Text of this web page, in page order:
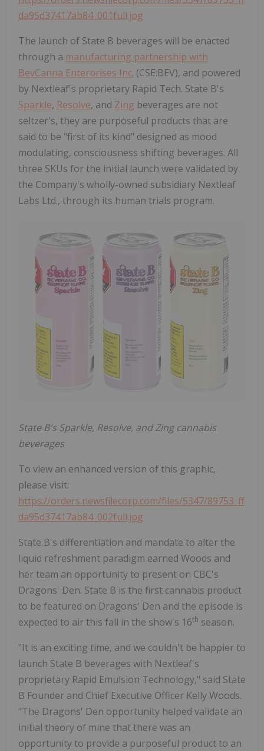
da95d37417ab84_001full.jpg
The launch of State B beverages will be enacted
through a manufacturing partnership with
BevCanna Enterprises Inc. (CSE:BEV), and powered
by Nextleaf's proprietary Rapid Tech. State B's
Sparkle, Resolve, and Zing beverages are not
seltzer's, they are purposeful products that are
said to be "first of its kind" designed as mood
modulating, consciousness shifting beverages. All
three SKUs for the initial launch were validated by
the Company's wholly-owned subsidiary Nextleaf
Labs Ltd., through its human trials program.
State B's Sparkle, Resolve, and Zing cannabis
beverages
To view an enhanced version of this graphic,
please visit:
https://orders.newsfilecorp.com/files/5347/89753_ff
da95d37417ab84_002full.jpg
State B's differentiation and mandate to alter the
liquid refreshment paradigm earned Woods and
her team an opportunity to present on CBC's
Dragons' Den. State B is the first cannabis product
to be featured on Dragons' Den and the episode is
expected to air this fall in the show's 16th season.
"It is an exciting time, and we couldn't be happier to
launch State B beverages with Nextleaf's
proprietary Rapid Emulsion Technology," said State
B Founder and Chief Executive Officer Kelly Woods.
"The Dragons' Den opportunity helped validate an
initial theory of mine that there was an
opportunity to provide a purposeful product to an